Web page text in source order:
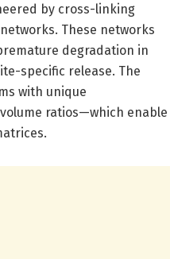
by cross-linking
These networks
degradation in
specific release. The
with unique
ratios—which enable